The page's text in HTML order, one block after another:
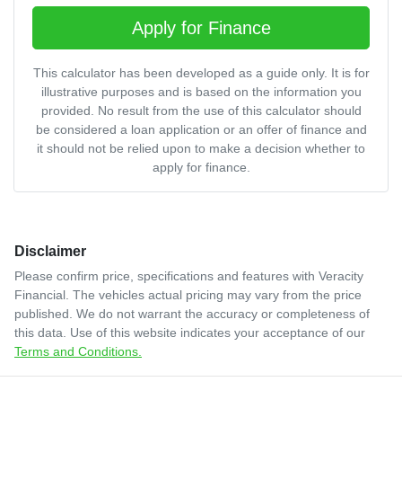
Apply for Finance
This calculator has been developed as a guide only. It is for
illustrative purposes and is based on the information you
provided. No result from the use of this calculator should
be considered a loan application or an offer of finance and
it should not be relied upon to make a decision whether to
apply for finance.
Disclaimer
Please confirm price, specifications and features with Veracity
Financial . The vehicles actual pricing may vary from the price
published. We do not warrant the accuracy or completeness of
this data. Use of this website indicates your acceptance of our
Terms and Conditions.